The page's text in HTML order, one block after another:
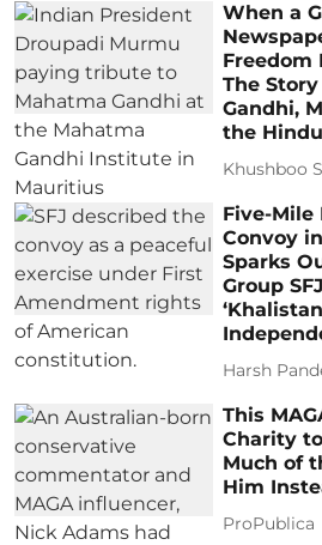
When a
Freedom
The
Gandhi,
the
Khushboo
Five-Mile
Convoy
Sparks
Group
Harsh
This
Charity
Much of
Him
ProPublica